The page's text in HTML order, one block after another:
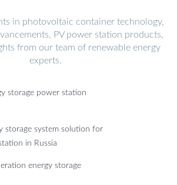
in photovoltaic container technology,
PV power station products,
from our team of renewable energy
experts.
storage power station
storage system solution for
in Russia
energy storage